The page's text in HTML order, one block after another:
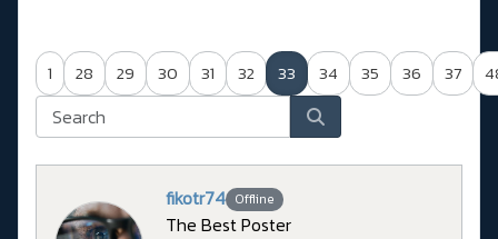
1 28 29 30 31 32 33 34 35 36 37
fikotr74 Offline
The Best Poster